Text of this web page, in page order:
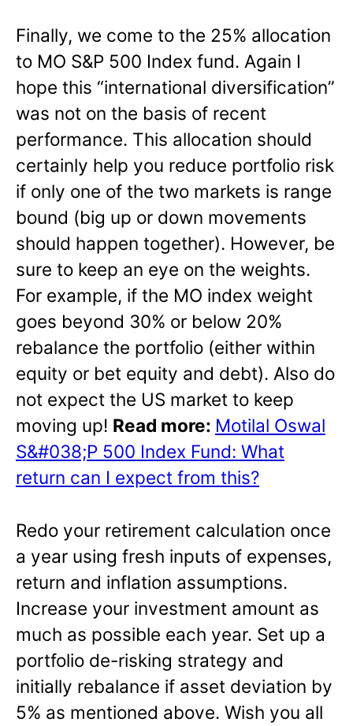
Finally, we come to the 25% allocation
to MO S&P 500 Index fund. Again I
hope this “international diversification”
was not on the basis of recent
performance. This allocation should
certainly help you reduce portfolio risk
if only one of the two markets is range
bound (big up or down movements
should happen together). However, be
sure to keep an eye on the weights.
For example, if the MO index weight
goes beyond 30% or below 20%
rebalance the portfolio (either within
equity or bet equity and debt). Also do
not expect the US market to keep
moving up! Read more: Motilal Oswal
S&#038;P 500 Index Fund: What
return can I expect from this?
Redo your retirement calculation once
a year using fresh inputs of expenses,
return and inflation assumptions.
Increase your investment amount as
much as possible each year. Set up a
portfolio de-risking strategy and
initially rebalance if asset deviation by
5% as mentioned above. Wish you all